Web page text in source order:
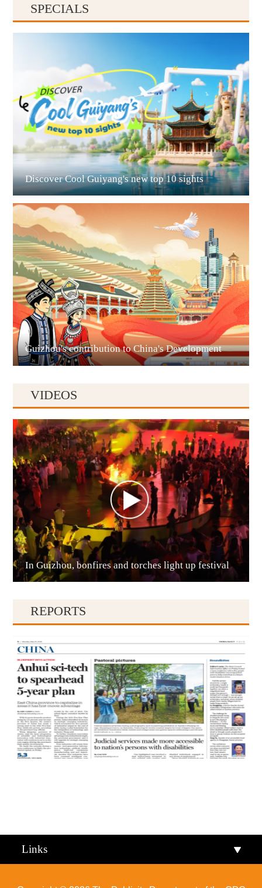
Guiyang
Liupanshui
Anshun
Qianxinan
Qiandongnan
SPECIALS
Discover Cool Guiyang's new top 10 sights
Guizhou's contribution to China's Development
VIDEOS
In Guizhou, bonfires and torches light up festival
REPORTS
Links